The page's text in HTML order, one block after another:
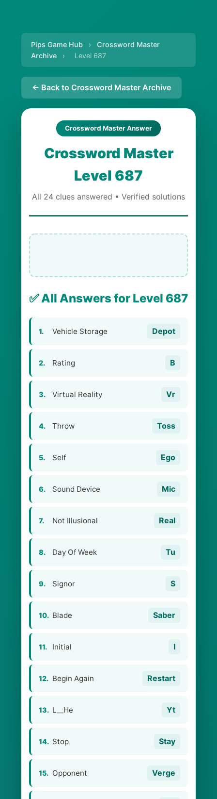
Pips Game Hub ›
Crossword Master
Archive
› Level 687
← Back to Crossword Master Archive
Crossword Master Answer
Crossword Master
Level 687
All 24 clues answered • Verified solutions
✅ All Answers for Level 687
1. Vehicle Storage Depot
2. Rating B
3. Virtual Reality Vr
4. Throw Toss
5. Self Ego
6. Sound Device Mic
7. Not Illusional Real
8. Day Of Week Tu
9. Signor S
10. Blade Saber
11. Initial I
12. Begin Again Restart
13. L__He Yt
14. Stop Stay
15. Opponent Verge